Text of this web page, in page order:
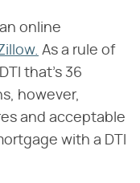
online
As a rule of
that's 36
however,
and acceptable
with a DTI